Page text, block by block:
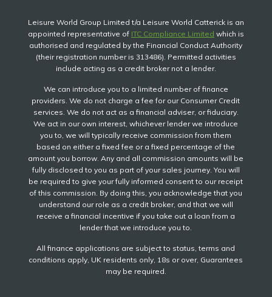
Leisure World Group Limited t/a Leisure World Catterick is an
appointed representative of ITC Compliance Limited which is
authorised and regulated by the Financial Conduct Authority
(their registration number is 313486). Permitted activities
include acting as a credit broker not a lender.
We can introduce you to a limited number of finance
providers. We do not charge a fee for our Consumer Credit
services. We do not act as a financial adviser, or fiduciary.
We act in our own interest, whichever lender we introduce
you to, we will typically receive commission from them
based on either a fixed fee or a fixed percentage of the
amount you borrow. Any and all commission amounts will be
fully disclosed to you as part of your sales journey. You will
be required to give your fully informed consent to our receipt
of this commission. By doing this, you acknowledge that you
understand our role as a credit broker, and that we will
receive a financial incentive if you take out a loan from a
lender that we introduce you to.
All finance applications are subject to status, terms and
conditions apply, UK residents only, 18s or over, Guarantees
may be required.